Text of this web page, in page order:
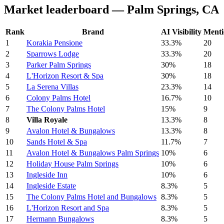
Market leaderboard — Palm Springs, CA
Rank Brand AI Visibility
1
Korakia Pensione 33.3%
20
2
Sparrows Lodge 33.3%
20
3
Parker Palm Springs 30%
18
4
L'Horizon Resort & Spa 30%
18
5
La Serena Villas 23.3%
14
6
Colony Palms Hotel 16.7%
10
7
The Colony Palms Hotel 15%
9
8
Villa Royale 13.3%
8
9
Avalon Hotel & Bungalows 13.3%
8
10
Sands Hotel & Spa 11.7%
7
11
Avalon Hotel & Bungalows Palm Springs 10%
6
12
Holiday House Palm Springs 10%
6
13
Ingleside Inn 10%
6
14
Ingleside Estate 8.3%
5
15
The Colony Palms Hotel and Bungalows 8.3%
5
16
L'Horizon Resort and Spa 8.3%
5
17
Hermann Bungalows 8.3% 5